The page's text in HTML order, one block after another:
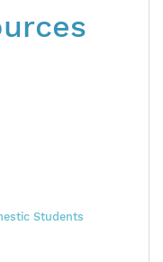
Students